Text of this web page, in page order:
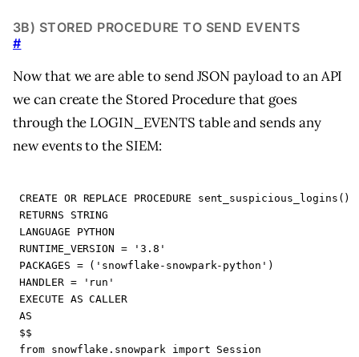
3B) STORED PROCEDURE TO SEND EVENTS
#
Now that we are able to send JSON payload to an API
we can create the Stored Procedure that goes
through the LOGIN_EVENTS table and sends any
new events to the SIEM:
CREATE OR REPLACE PROCEDURE sent_suspicious_logins ()
RETURNS
STRING
LANGUAGE
PYTHON
RUNTIME_VERSION
=
'3.8'
PACKAGES = ( 'snowflake-snowpark-python' )
HANDLER =
'run'
EXECUTE AS CALLER
AS
$$
from
snowflake . snowpark import Session